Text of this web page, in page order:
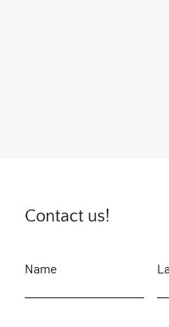
Contact us!
Name